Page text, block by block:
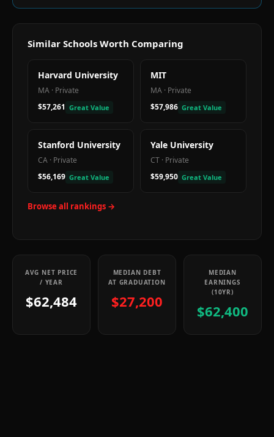
Similar Schools Worth Comparing
Harvard University
MA · Private
$57,261 Great Value
MIT
MA · Private
$57,986 Great Value
Stanford University
CA · Private
$56,169 Great Value
Yale University
CT · Private
$59,950 Great Value
Browse all rankings →
AVG NET PRICE
/ YEAR
$62,484
MEDIAN DEBT
AT GRADUATION
$27,200
MEDIAN
EARNINGS
(10YR)
$62,400